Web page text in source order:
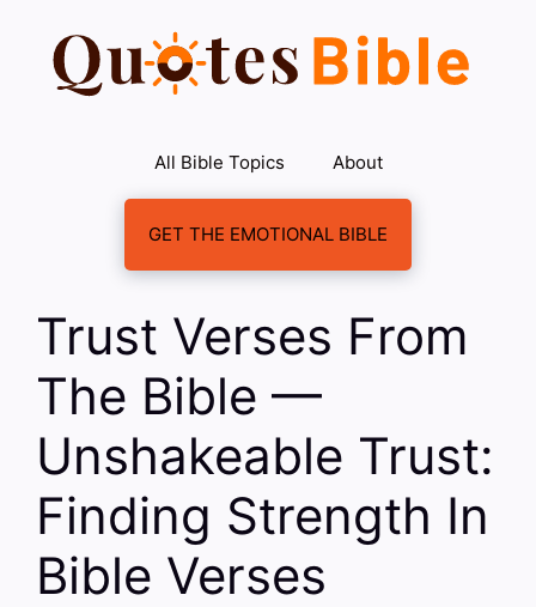
content
All Bible Topics About
GET THE EMOTIONAL BIBLE
Trust Verses From
The Bible —
Unshakeable Trust:
Finding Strength In
Bible Verses